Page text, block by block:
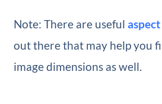
Note: There are useful
out there that may help you
image dimensions as well.